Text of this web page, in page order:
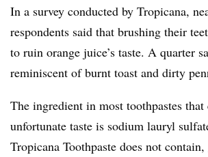
In a survey conducted by Tropicana,
respondents said that brushing their
to ruin orange juice’s taste. A quarter
reminiscent of burnt toast and dirty
The ingredient in most toothpastes that
unfortunate taste is sodium lauryl
Tropicana Toothpaste does not contain,